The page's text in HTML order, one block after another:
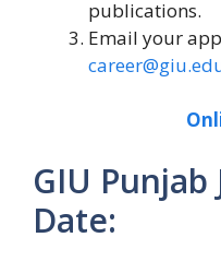
publications.
Email your
GIU Punjab
Date: